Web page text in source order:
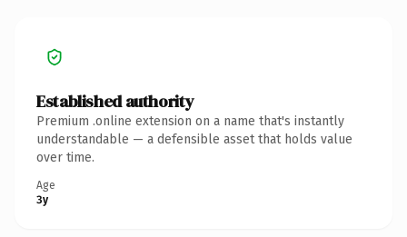
Established authority
Premium .online extension on a name that's instantly
understandable — a defensible asset that holds value
over time.
Age
3y